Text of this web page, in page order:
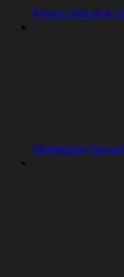
Project Security
Workspace